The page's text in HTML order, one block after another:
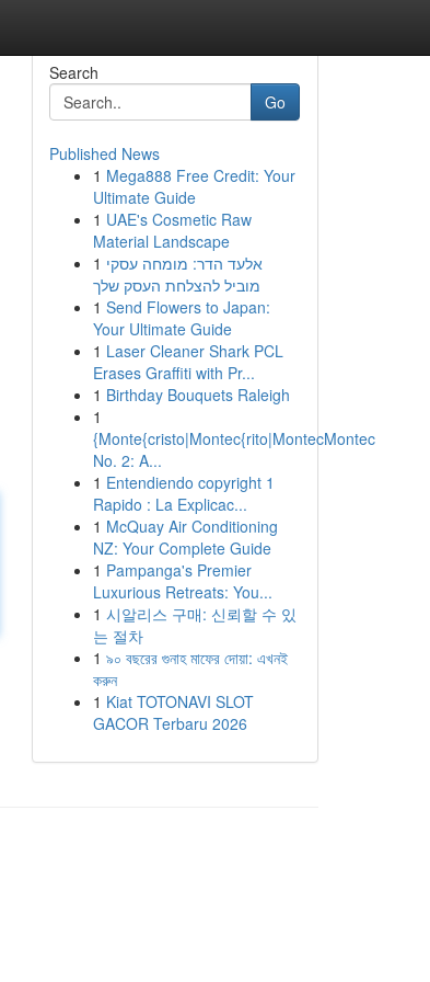
Search
Go
Published News
1 Mega888 Free Credit: Your
Ultimate Guide
1 UAE's Cosmetic Raw
Material Landscape
1 אלעד הדר: מומחה עסקי
מוביל להצלחת העסק שלך
1 Send Flowers to Japan:
Your Ultimate Guide
1 Laser Cleaner Shark PCL
Erases Graffiti with Pr...
1 Birthday Bouquets Raleigh
1
{Monte{cristo|Montec{rito|MontecMontec
No. 2: A...
1 Entendiendo copyright 1
Rapido : La Explicac...
1 McQuay Air Conditioning
NZ: Your Complete Guide
1 Pampanga's Premier
Luxurious Retreats: You...
1 시알리스 구매: 신뢰할 수 있
는 절차
1 ৯০ বছরের গুনাহ মাফের দোয়া: এখনই
করুন
1 Kiat TOTONAVI SLOT
GACOR Terbaru 2026